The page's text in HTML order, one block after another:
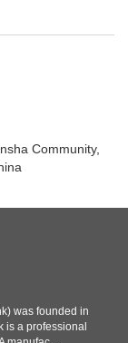
Community,
was founded in
is a professional